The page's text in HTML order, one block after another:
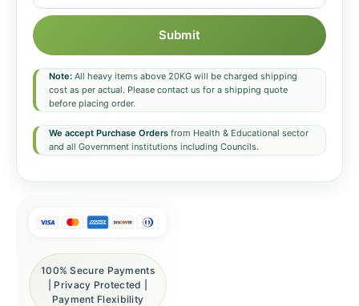
Submit
Note: All heavy items above 20KG will be charged shipping
cost as per actual. Please contact us for a shipping quote
before placing order.
We accept Purchase Orders from Health & Educational sector
and all Government institutions including Councils.
100% Secure Payments
| Privacy Protected |
Payment Flexibility